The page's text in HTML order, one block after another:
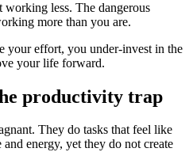
working less. The dangerous
more than you are.
your effort, you under-invest in the
your life forward.
productivity trap
They do tasks that feel like
energy, yet they do not create